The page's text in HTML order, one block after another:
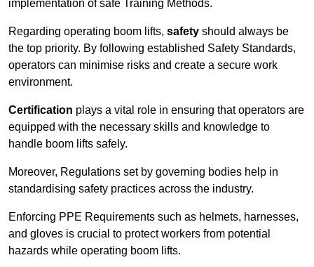
implementation of safe Training Methods.
Regarding operating boom lifts, safety should always be
the top priority. By following established Safety Standards,
operators can minimise risks and create a secure work
environment.
Certification plays a vital role in ensuring that operators are
equipped with the necessary skills and knowledge to
handle boom lifts safely.
Moreover, Regulations set by governing bodies help in
standardising safety practices across the industry.
Enforcing PPE Requirements such as helmets, harnesses,
and gloves is crucial to protect workers from potential
hazards while operating boom lifts.